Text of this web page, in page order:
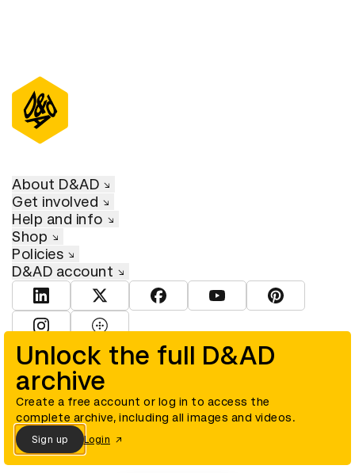
Unlock the full D&AD
archive
Create a free account or log in to access the
complete archive, including all images and videos.
Sign up Login
About D&AD
Get involved
Help and info
Shop
Policies
D&AD account
View D&AD LinkedInView D&AD TwitterView D&AD Facebook
View D&AD YouTube
View D&AD
© D&AD. All rights reserved. D&AD is a registered charity (charity
number 305992) and a company limited, and registered in England
and Wales (registered number 00883234).
Cookies settings